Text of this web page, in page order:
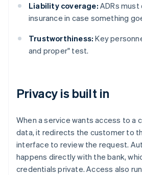
Liability coverage: ADRs
insurance in case something
Trustworthiness: Key
and proper" test.
Privacy is built in
When a service wants access to a
data, it redirects the customer to
interface to review the request.
happens directly with the bank,
credentials private. Access also